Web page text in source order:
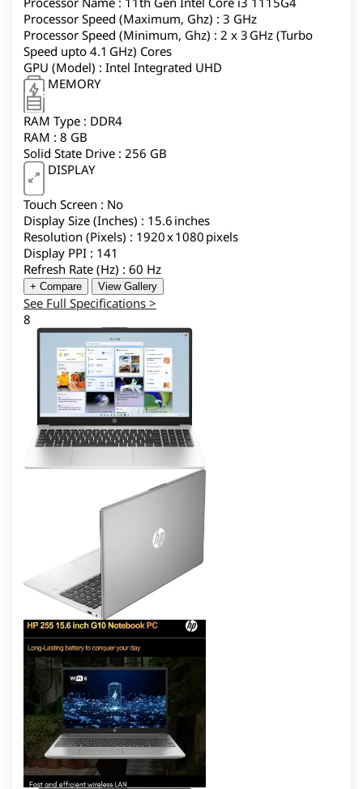
Processor Speed (Maximum, Ghz) : 3 GHz
Processor Speed (Minimum, Ghz) : 2 x 3 GHz (Turbo
Speed upto 4.1 GHz) Cores
GPU (Model) : Intel Integrated UHD
MEMORY
RAM Type : DDR4
RAM : 8 GB
Solid State Drive : 256 GB
DISPLAY
Touch Screen : No
Display Size (Inches) : 15.6 inches
Resolution (Pixels) : 1920 x 1080 pixels
Display PPI : 141
Refresh Rate (Hz) : 60 Hz
+ Compare View Gallery
See Full Specifications >
8